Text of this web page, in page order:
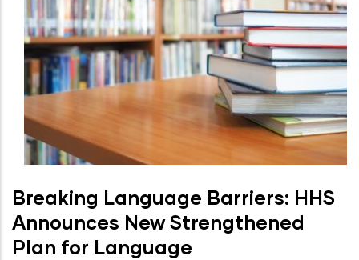
Breaking Language Barriers: HHS
Announces New Strengthened
Plan for Language